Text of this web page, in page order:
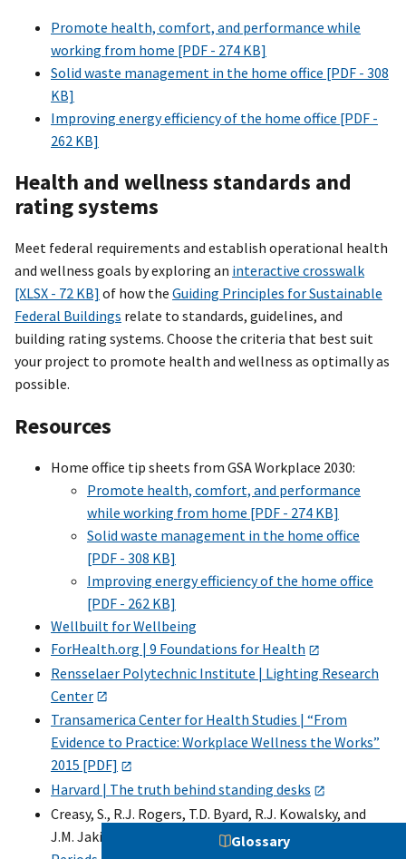
Promote health, comfort, and performance while
working from home [PDF - 274 KB]
Solid waste management in the home office [PDF - 308
KB]
Improving energy efficiency of the home office [PDF -
262 KB]
Health and wellness standards and
rating systems
Meet federal requirements and establish operational health
and wellness goals by exploring an interactive crosswalk
[XLSX - 72 KB] of how the Guiding Principles for Sustainable
Federal Buildings relate to standards, guidelines, and
building rating systems. Choose the criteria that best suit
your project to promote health and wellness as optimally as
possible.
Resources
Home office tip sheets from GSA Workplace 2030:
Promote health, comfort, and performance
while working from home [PDF - 274 KB]
Solid waste management in the home office
[PDF - 308 KB]
Improving energy efficiency of the home office
[PDF - 262 KB]
Wellbuilt for Wellbeing
ForHealth.org | 9 Foundations for Health
Rensselaer Polytechnic Institute | Lighting Research
Center
Transamerica Center for Health Studies | “From
Evidence to Practice: Workplace Wellness the Works”
2015 [PDF]
Harvard | The truth behind standing desks
Creasy, S., R.J. Rogers, T.D. Byard, R.J. Kowalsky, and
J.M. Jakicic. 2016.
Energy Expenditure During Acute
Glossary